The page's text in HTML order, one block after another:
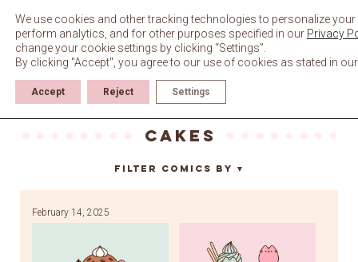
content
cakes
Filter Comics By ▼
February 14, 2025
We use cookies and other tracking technologies to personalize your
perform analytics, and for other purposes specified in our Privacy
change your cookie settings by clicking “Settings”.
By clicking "Accept", you agree to our use of cookies as stated in
Accept Reject Settings